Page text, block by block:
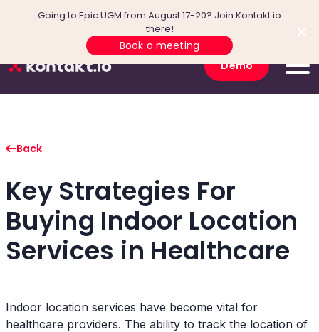
Going to Epic UGM from August 17-20? Join Kontakt.io
there!
Book a meeting
Demo
Back
Key Strategies For
Buying Indoor Location
Services in Healthcare
Indoor location services have become vital for
healthcare providers. The ability to track the location of